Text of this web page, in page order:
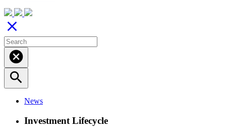
close
cancel
search
News
Investment Lifecycle